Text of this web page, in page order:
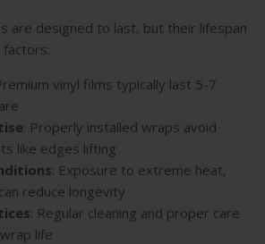
are designed to last, but their lifespan
vinyl films typically last 5-7
: Properly installed wraps avoid
like edges lifting
: Exposure to extreme heat,
reduce longevity
: Regular cleaning and proper care
life